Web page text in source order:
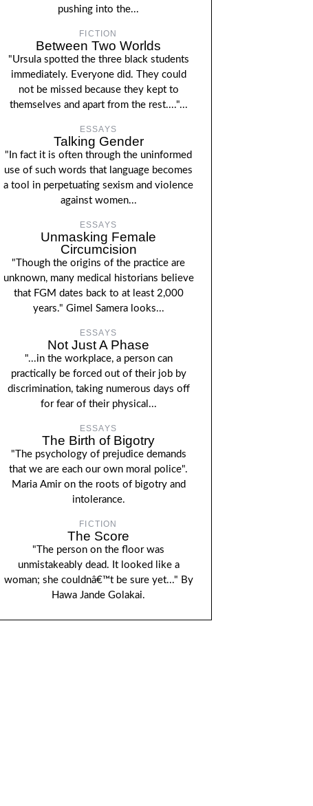
pushing into the...
FICTION
Between Two Worlds
"Ursula spotted the three black students
immediately. Everyone did. They could
not be missed because they kept to
themselves and apart from the rest...."...
ESSAYS
Talking Gender
"In fact it is often through the uninformed
use of such words that language becomes
a tool in perpetuating sexism and violence
against women...
ESSAYS
Unmasking Female
Circumcision
"Though the origins of the practice are
unknown, many medical historians believe
that FGM dates back to at least 2,000
years." Gimel Samera looks...
ESSAYS
Not Just A Phase
"...in the workplace, a person can
practically be forced out of their job by
discrimination, taking numerous days off
for fear of their physical...
ESSAYS
The Birth of Bigotry
"The psychology of prejudice demands
that we are each our own moral police".
Maria Amir on the roots of bigotry and
intolerance.
FICTION
The Score
"The person on the floor was
unmistakeably dead. It looked like a
woman; she couldnâ€™t be sure yet..." By
Hawa Jande Golakai.